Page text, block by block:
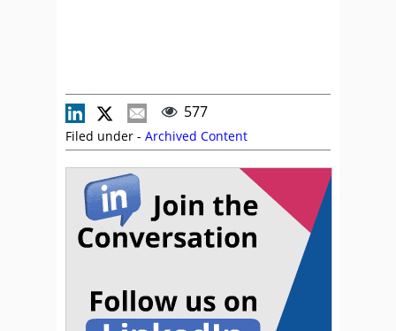
577
Filed under - Archived Content